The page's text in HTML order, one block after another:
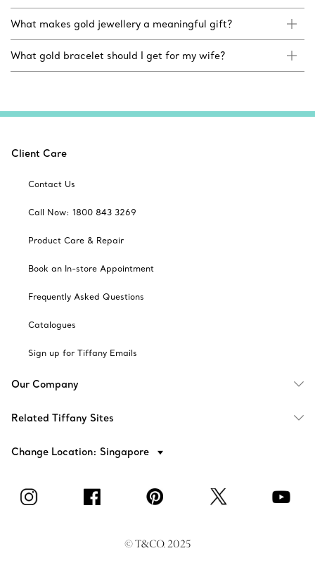
What makes gold jewellery a meaningful gift?
What gold bracelet should I get for my wife?
Client Care
Contact Us
Call Now: 1800 843 3269
Product Care & Repair
Book an In-store Appointment
Frequently Asked Questions
Catalogues
Sign up for Tiffany Emails
Our Company
Related Tiffany Sites
Change Location: Singapore
© T&CO. 2025